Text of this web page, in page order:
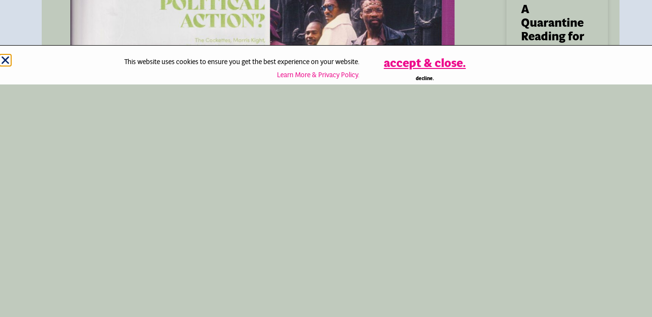
A
Quarantine
Reading for
Skylight
Read More >
This website uses cookies to ensure you get the best experience on your website.
Learn More & Privacy Policy.
accept & close.
decline.